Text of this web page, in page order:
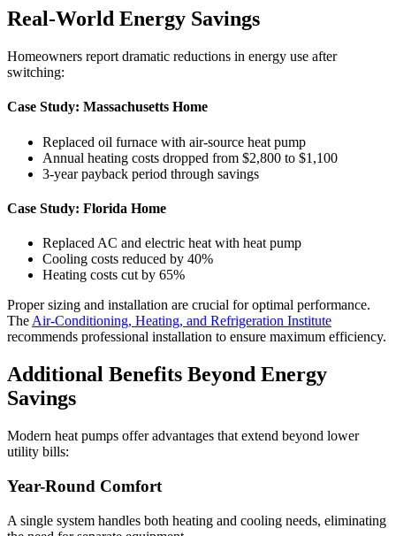
Real-World Energy Savings
Homeowners report dramatic reductions in energy use after
switching:
Case Study: Massachusetts Home
Replaced oil furnace with air-source heat pump
Annual heating costs dropped from $2,800 to $1,100
3-year payback period through savings
Case Study: Florida Home
Replaced AC and electric heat with heat pump
Cooling costs reduced by 40%
Heating costs cut by 65%
Proper sizing and installation are crucial for optimal performance.
The Air-Conditioning, Heating, and Refrigeration Institute
recommends professional installation to ensure maximum efficiency.
Additional Benefits Beyond Energy
Savings
Modern heat pumps offer advantages that extend beyond lower
utility bills:
Year-Round Comfort
A single system handles both heating and cooling needs, eliminating